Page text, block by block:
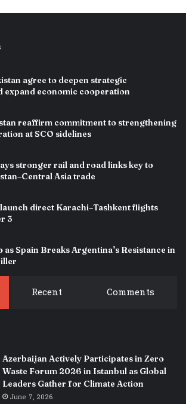
agree to deepen strategic
expand economic cooperation
reaffirm commitment to strengthening
at SCO sidelines
stronger rail and road links key to
Asia trade
direct Karachi–Tashkent flights
3
Spain Breaks Argentina’s Resistance in
Recent Comments
Azerbaijan Actively Participates in Zero
Waste Forum 2026 in Istanbul as Global
Leaders Gather for Climate Action
June 7, 2026